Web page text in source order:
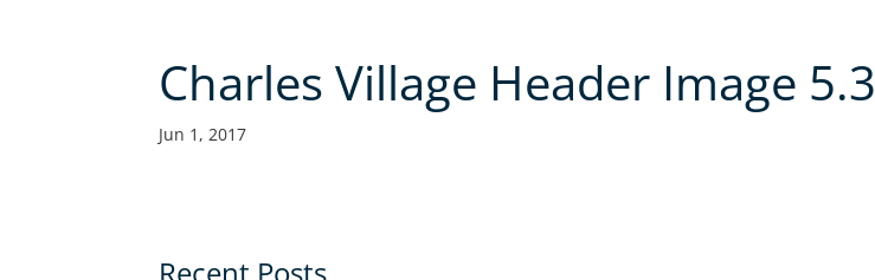
Charles Village Header Image 5.3
Jun 1, 2017